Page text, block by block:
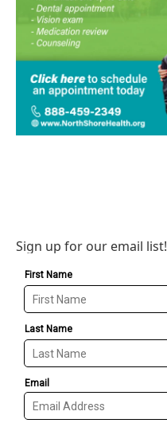
Sign up for our email list!